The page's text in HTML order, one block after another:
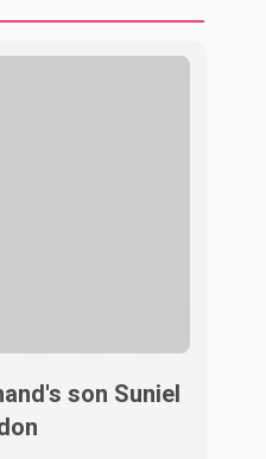
son Suniel